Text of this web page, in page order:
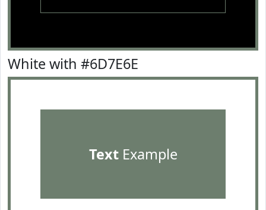
White with #6D7E6E
TextExample